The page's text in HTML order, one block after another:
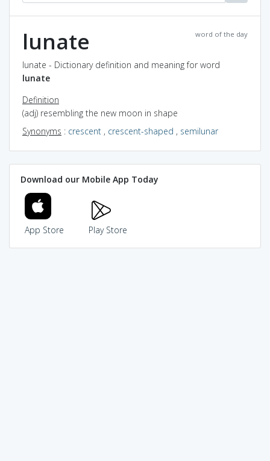
word of the day
lunate
lunate - Dictionary definition and meaning for word
lunate
Definition
(adj) resembling the new moon in shape
Synonyms : crescent , crescent-shaped , semilunar
Download our Mobile App Today
App Store Play Store